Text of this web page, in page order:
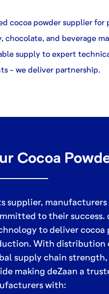
cocoa powder supplier for
and beverage
supply to expert
- we deliver partnership.
Cocoa
supplier,
to their success.
to deliver cocoa
With distribution
supply chain
making deZaan a
with: